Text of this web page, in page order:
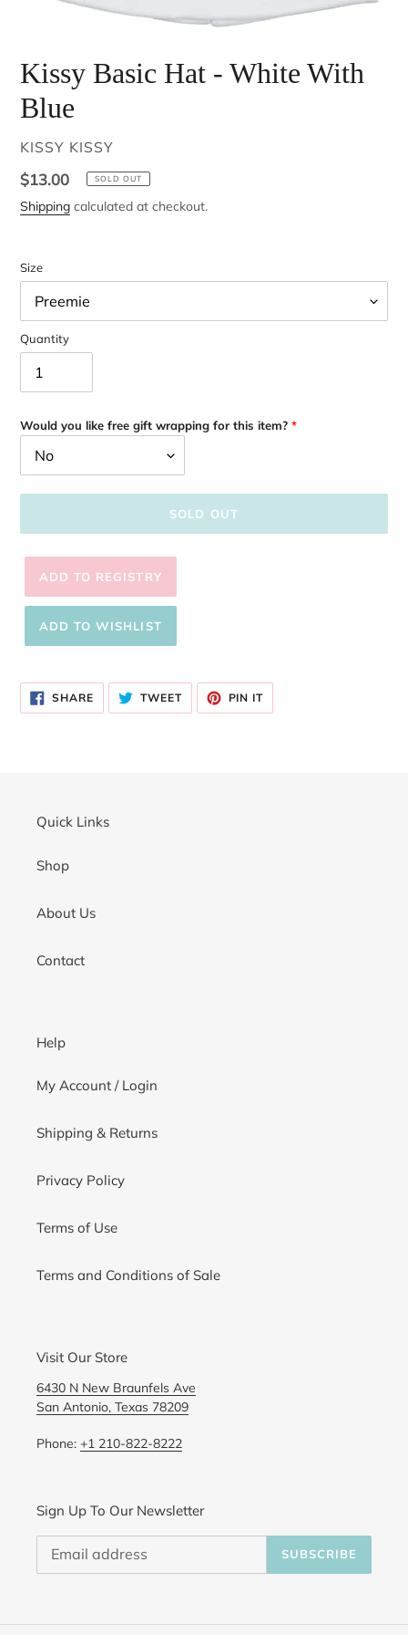
Kissy Basic Hat - White With
Blue
VENDOR
KISSY KISSY
Regular
price
$13.00 SOLD OUT
Shipping calculated at checkout.
Size
Quantity
Would you like free gift wrapping for this item?
SOLD OUT
your
SHARESHARE
ON
FACEBOOK
TWEETTWEET
TWITTER
PIN ITPIN
PINTEREST
Quick Links
Shop
About Us
Contact
Help
My Account / Login
Shipping & Returns
Privacy Policy
Terms of Use
Terms and Conditions of Sale
Visit Our Store
6430 N New Braunfels Ave
San Antonio, Texas 78209
Phone: +1 210-822-8222
Sign Up To Our Newsletter
SUBSCRIBE